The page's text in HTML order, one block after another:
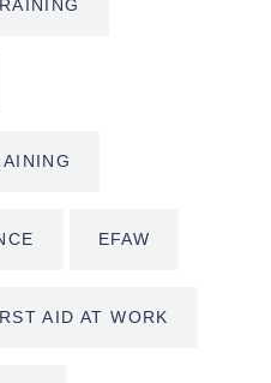
EFAW
AID AT WORK